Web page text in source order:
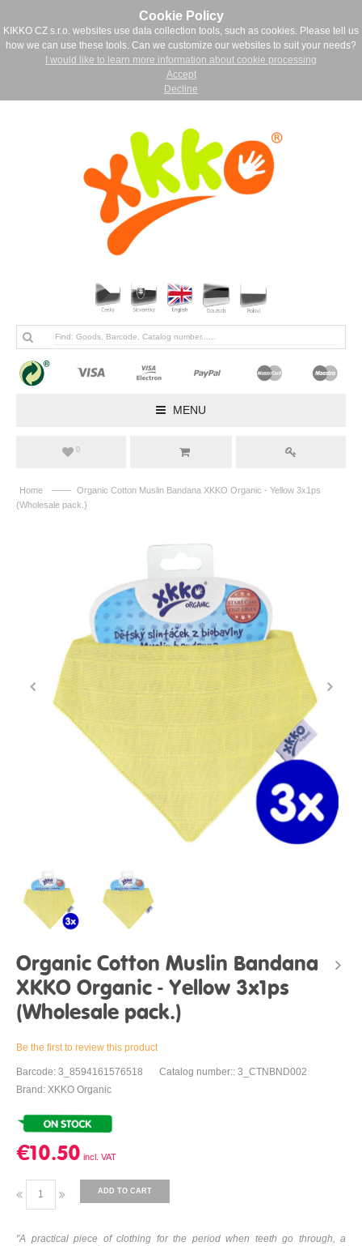
Cookie Policy
KIKKO CZ s.r.o. websites use data collection tools, such as cookies. Please tell us
how we can use these tools. Can we customize our websites to suit your needs?
I would like to learn more information about cookie processing
Accept
Decline
MENU
0
Home —— Organic Cotton Muslin Bandana XKKO Organic - Yellow 3x1ps
(Wholesale pack.)
Organic Cotton Muslin Bandana
XKKO Organic - Yellow 3x1ps
(Wholesale pack.)
Be the first to review this product
Barcode: 3_8594161576518
Catalog number:: 3_CTNBND002
Brand: XKKO Organic
€10.50
ADD TO CART
"A practical piece of clothing for the period when teeth go through, a